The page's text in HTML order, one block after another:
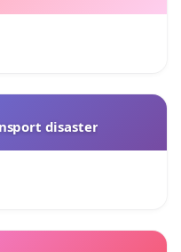
disaster